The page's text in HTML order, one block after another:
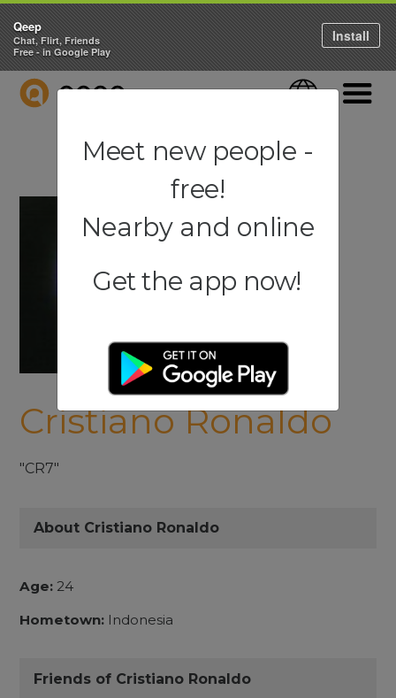
QEEP Language
Cristiano Ronaldo
"CR7"
About Cristiano Ronaldo
Age: 24
Hometown: Indonesia
Friends of Cristiano Ronaldo
Qeep
Chat, Flirt, Friends
Free - in Google Play
Install
Meet new people -
free!
Nearby and online
Get the app now!